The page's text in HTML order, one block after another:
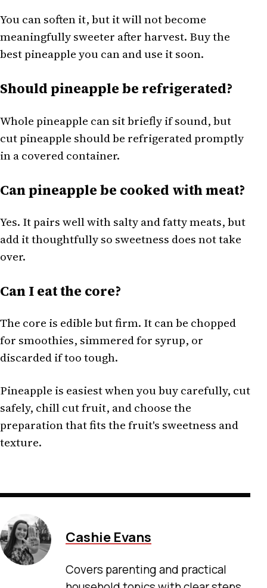
You can soften it, but it will not become
meaningfully sweeter after harvest. Buy the
best pineapple you can and use it soon.
Should pineapple be refrigerated?
Whole pineapple can sit briefly if sound, but
cut pineapple should be refrigerated promptly
in a covered container.
Can pineapple be cooked with meat?
Yes. It pairs well with salty and fatty meats, but
add it thoughtfully so sweetness does not take
over.
Can I eat the core?
The core is edible but firm. It can be chopped
for smoothies, simmered for syrup, or
discarded if too tough.
Pineapple is easiest when you buy carefully, cut
safely, chill cut fruit, and choose the
preparation that fits the fruit's sweetness and
texture.
Cashie Evans
Covers parenting and practical